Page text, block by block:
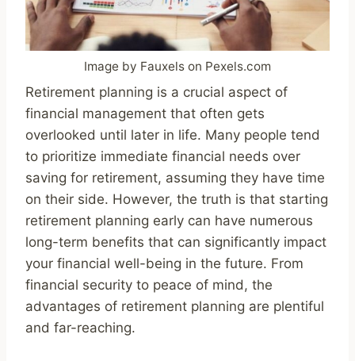
Image by Fauxels on Pexels.com
Retirement planning is a crucial aspect of
financial management that often gets
overlooked until later in life. Many people tend
to prioritize immediate financial needs over
saving for retirement, assuming they have time
on their side. However, the truth is that starting
retirement planning early can have numerous
long-term benefits that can significantly impact
your financial well-being in the future. From
financial security to peace of mind, the
advantages of retirement planning are plentiful
and far-reaching.